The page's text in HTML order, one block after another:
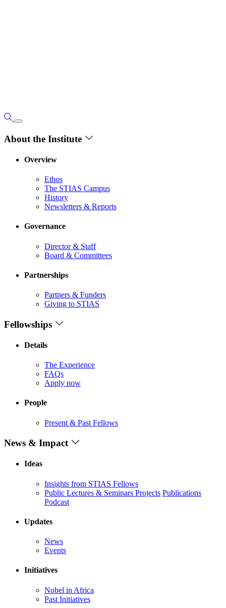
About the Institute
Overview
Ethos
The STIAS Campus
History
Newsletters & Reports
Governance
Director & Staff
Board & Committees
Partnerships
Partners & Funders
Giving to STIAS
Fellowships
Details
The Experience
FAQs
Apply now
People
Present & Past Fellows
News & Impact
Ideas
Insights from STIAS Fellows
Public Lectures & Seminars Projects Publications
Podcast
Updates
News
Events
Initiatives
Nobel in Africa
Past Initiatives